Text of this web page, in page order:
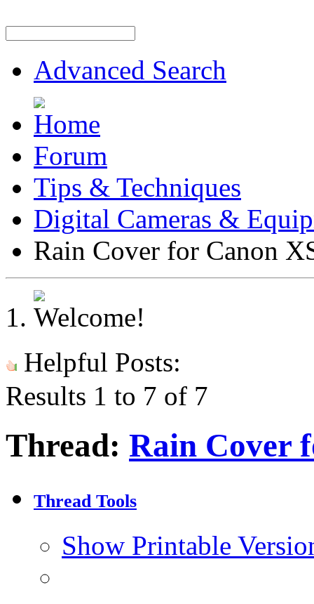
Advanced Search
Forum
Tips & Techniques
Digital Cameras &
Rain Cover for Canon
Helpful Posts:
Results 1 to 7 of 7
Thread: Rain Cover
Thread Tools
Show Printable